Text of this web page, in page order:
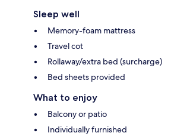
Sleep well
Memory-foam mattress
Travel cot
Rollaway/extra bed (surcharge)
Bed sheets provided
What to enjoy
Balcony or patio
Individually furnished